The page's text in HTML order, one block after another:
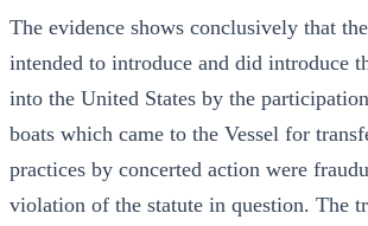
The evidence shows conclusively that
intended to introduce and did introduce
into the United States by the
boats which came to the Vessel for
practices by concerted action were
violation of the statute in question. The